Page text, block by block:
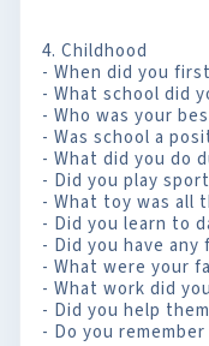
4. Childhood
- When did you
- What school did
- Who was your
- Was school a
- What did you do
- Did you play
- What toy was all
- Did you learn to
- Did you have
- What were your
- What work did
- Did you help
- Do you